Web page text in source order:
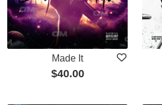
Made It
$40.00